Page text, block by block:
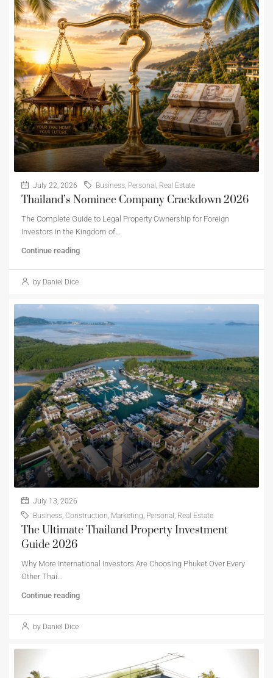
July 22, 2026 Business Personal Real Estate
Thailand’s Nominee Company Crackdown 2026
The Complete Guide to Legal Property Ownership for Foreign
Investors in the Kingdom of...
Continue reading
by Daniel Dice
July 13, 2026
Business, Construction, Marketing, Personal , Real Estate
The Ultimate Thailand Property Investment
Guide 2026
Why More International Investors Are Choosing Phuket Over Every
Other Thai...
Continue reading
by Daniel Dice